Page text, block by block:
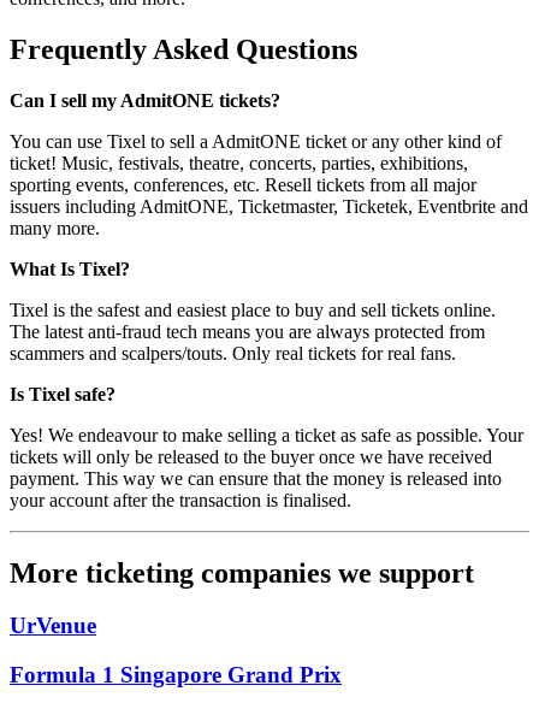
Frequently Asked Questions
Can I sell my AdmitONE tickets?
You can use Tixel to sell a AdmitONE ticket or any other kind of
ticket! Music, festivals, theatre, concerts, parties, exhibitions,
sporting events, conferences, etc. Resell tickets from all major
issuers including AdmitONE, Ticketmaster, Ticketek, Eventbrite and
many more.
What Is Tixel?
Tixel is the safest and easiest place to buy and sell tickets online.
The latest anti-fraud tech means you are always protected from
scammers and scalpers/touts. Only real tickets for real fans.
Is Tixel safe?
Yes! We endeavour to make selling a ticket as safe as possible. Your
tickets will only be released to the buyer once we have received
payment. This way we can ensure that the money is released into
your account after the transaction is finalised.
More ticketing companies we support
UrVenue
Formula 1 Singapore Grand Prix